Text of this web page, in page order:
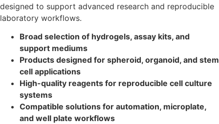
designed to support advanced research and reproducible
laboratory workflows.
Broad selection of hydrogels, assay kits, and
support mediums
Products designed for spheroid, organoid, and stem
cell applications
High-quality reagents for reproducible cell culture
systems
Compatible solutions for automation, microplate,
and well plate workflows